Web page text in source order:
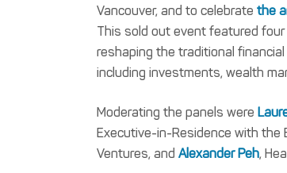
Vancouver, and to celebrate the
This sold out event featured
reshaping the traditional
including investments, wealth
Moderating the panels were
Executive-in-Residence with the
Ventures, and Alexander Peh,